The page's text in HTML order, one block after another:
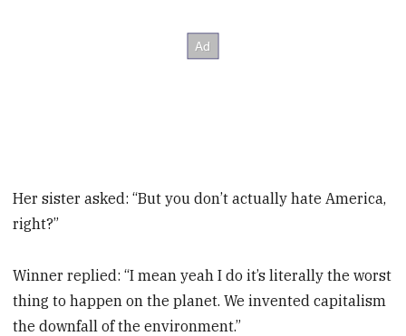
Her sister asked: “But you don’t actually hate America,
right?”
Winner replied: “I mean yeah I do it’s literally the worst
thing to happen on the planet. We invented capitalism
the downfall of the environment.”